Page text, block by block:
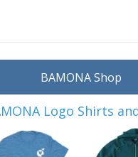
BAMONA Shop
Logo Shirts